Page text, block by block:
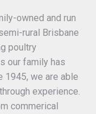
owned and run
rural Brisbane
poultry
our family has
1945, we are able
experience.
commerical